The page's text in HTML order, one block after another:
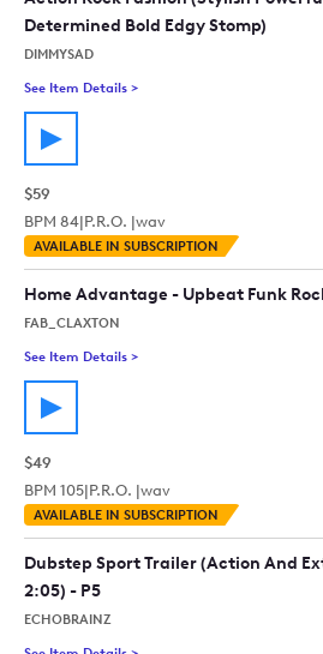
Determined Bold Edgy Stomp)
DIMMYSAD
See Item Details >
$59
BPM 84|P.R.O. |wav
AVAILABLE IN SUBSCRIPTION
Home Advantage - Upbeat Funk
FAB_CLAXTON
See Item Details >
$49
BPM 105|P.R.O. |wav
AVAILABLE IN SUBSCRIPTION
Dubstep Sport Trailer (Action And
2:05) - P5
ECHOBRAINZ